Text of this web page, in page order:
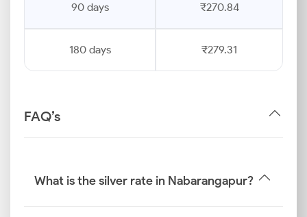
90 days ₹270.84
180 days ₹279.31
FAQ’s
What is the silver rate in Nabarangapur?